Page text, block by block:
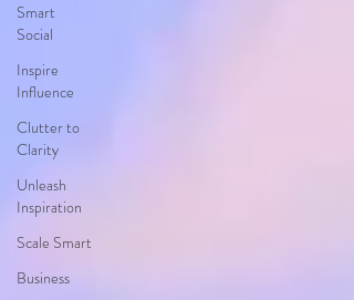
Smart
Social
Inspire
Influence
Clutter to
Clarity
Unleash
Inspiration
Scale Smart
Business